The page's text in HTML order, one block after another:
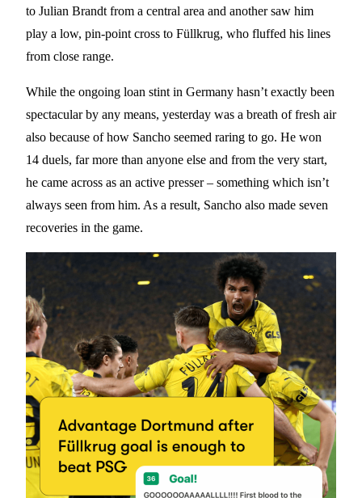
to Julian Brandt from a central area and another saw him
play a low, pin-point cross to Füllkrug, who fluffed his lines
from close range.
While the ongoing loan stint in Germany hasn’t exactly been
spectacular by any means, yesterday was a breath of fresh air
also because of how Sancho seemed raring to go. He won
14 duels, far more than anyone else and from the very start,
he came across as an active presser – something which isn’t
always seen from him. As a result, Sancho also made seven
recoveries in the game.